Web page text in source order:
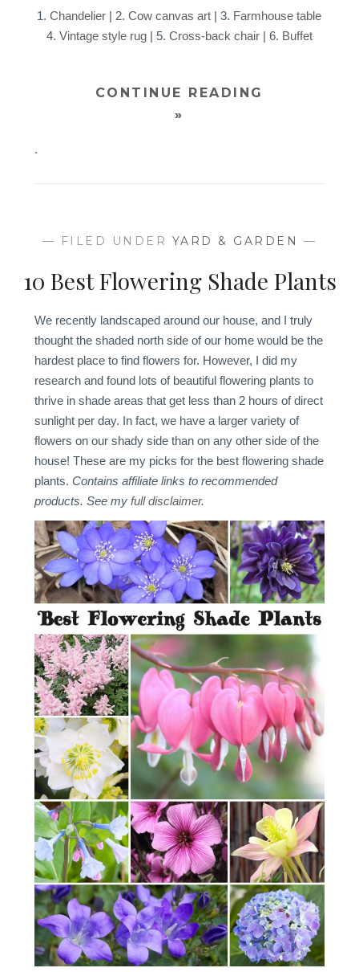
1.Chandelier | 2.Cow canvas art | 3. Farmhouse table
4. Vintage style rug| 5. Cross-back chair| 6. Buffet
CONTINUE READING
»
.
— FILED UNDER YARD & GARDEN —
10 Best Flowering Shade Plants
We recently landscaped around our house, and I truly
thought the shaded north side of our home would be the
hardest place to find flowers for. However, I did my
research and found lots of beautiful flowering plants to
thrive in shade areas that get less than 2 hours of direct
sunlight per day. In fact, we have a larger variety of
flowers on our shady side than on any other side of the
house! These are my picks for the best flowering shade
plants. Contains affiliate links to recommended
products. See my full disclaimer.